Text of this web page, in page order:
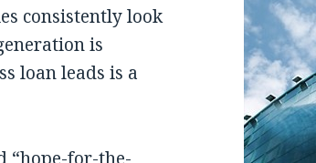
consistently look
is
loan leads is a